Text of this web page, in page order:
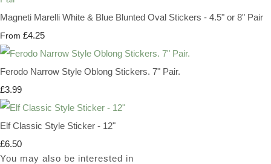
Magneti Marelli White & Blue Blunted Oval Stickers - 4.5" or 8" Pair
From £4.25
Ferodo Narrow Style Oblong Stickers. 7" Pair.
£3.99
Elf Classic Style Sticker - 12"
£6.50
You may also be interested in